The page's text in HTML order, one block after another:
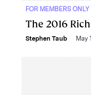
FOR MEMBERS ONLY
The 2016
Stephen Taub May